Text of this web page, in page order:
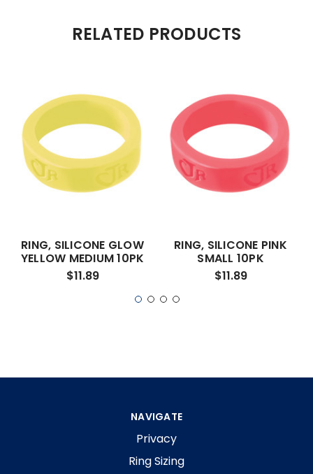
RELATED PRODUCTS
RING, SILICONE GLOW
YELLOW MEDIUM 10PK
$11.89
RING, SILICONE PINK
SMALL 10PK
$11.89
NAVIGATE
Privacy
Ring Sizing